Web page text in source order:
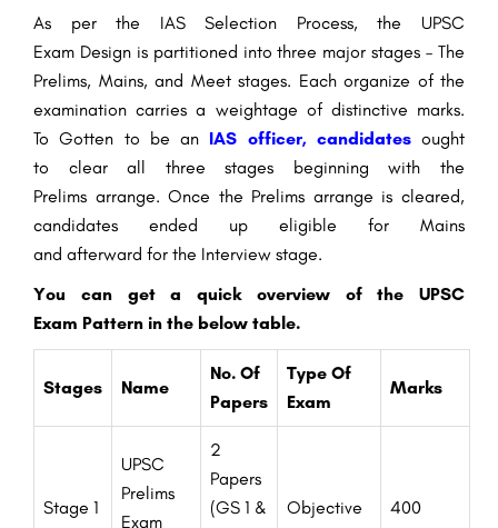
As per the IASSelection Process, the UPSC
Exam Designis partitioned into three major stages – The
Prelims, Mains, and Meetstages. Each organize of the
examination carries a weightage of distinctive marks.
ToGotten to be an IAS officer, candidates ought
to clear all three stages beginning with the
Prelims arrange. Once the Prelims arrange is cleared,
candidates ended up eligible for Mains
and afterward for the Interview stage.
You canget a quick overviewof the UPSC
Exam Pattern in the below table.
Stages Name
No. Of
Papers
Type Of
Exam
Marks
Stage 1
UPSC
Prelims
Exam
2
Papers
(GS 1 &
Objective 400